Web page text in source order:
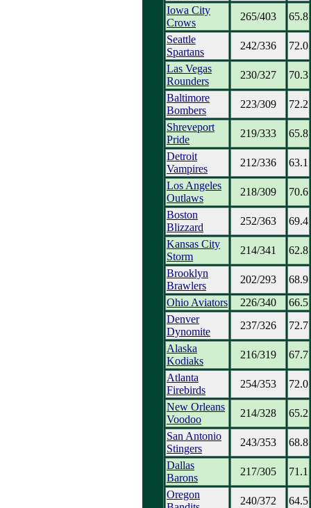
Iowa City
Crows
265/403
65.8
Seattle
Spartans
242/336
72.0
Las Vegas
Rounders
230/327
70.3
Baltimore
Bombers
223/309
72.2
Shreveport
Pride
219/333
65.8
Detroit
Vampires
212/336
63.1
Los Angeles
Outlaws
218/309
70.6
Boston
Blizzard
252/363
69.4
Kansas City
Storm
214/341
62.8
Brooklyn
Brawlers
202/293
68.9
Ohio Aviators
226/340
66.5
Denver
Dynomite
237/326
72.7
Alaska
Kodiaks
216/319
67.7
Atlanta
Firebirds
254/353
72.0
New Orleans
Voodoo
214/328
65.2
San Antonio
Stingers
243/353
68.8
Dallas
Barons
217/305
71.1
Oregon
240/372
64.5